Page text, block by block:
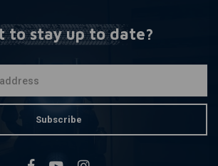
to stay up to date?
Subscribe